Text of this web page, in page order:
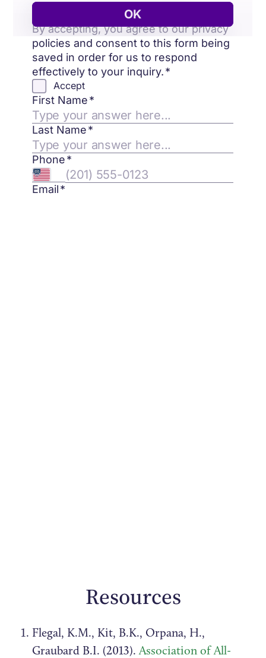
Resources
Flegal, K.M., Kit, B.K., Orpana, H.,
Graubard B.I. (2013). Association of All-